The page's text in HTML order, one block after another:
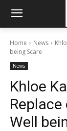
Home News
being Scare
News
Khloe
Well